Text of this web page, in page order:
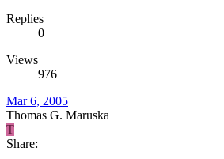
Replies
0
Views
976
Mar 6, 2005
Thomas G. Maruska
T
Share: